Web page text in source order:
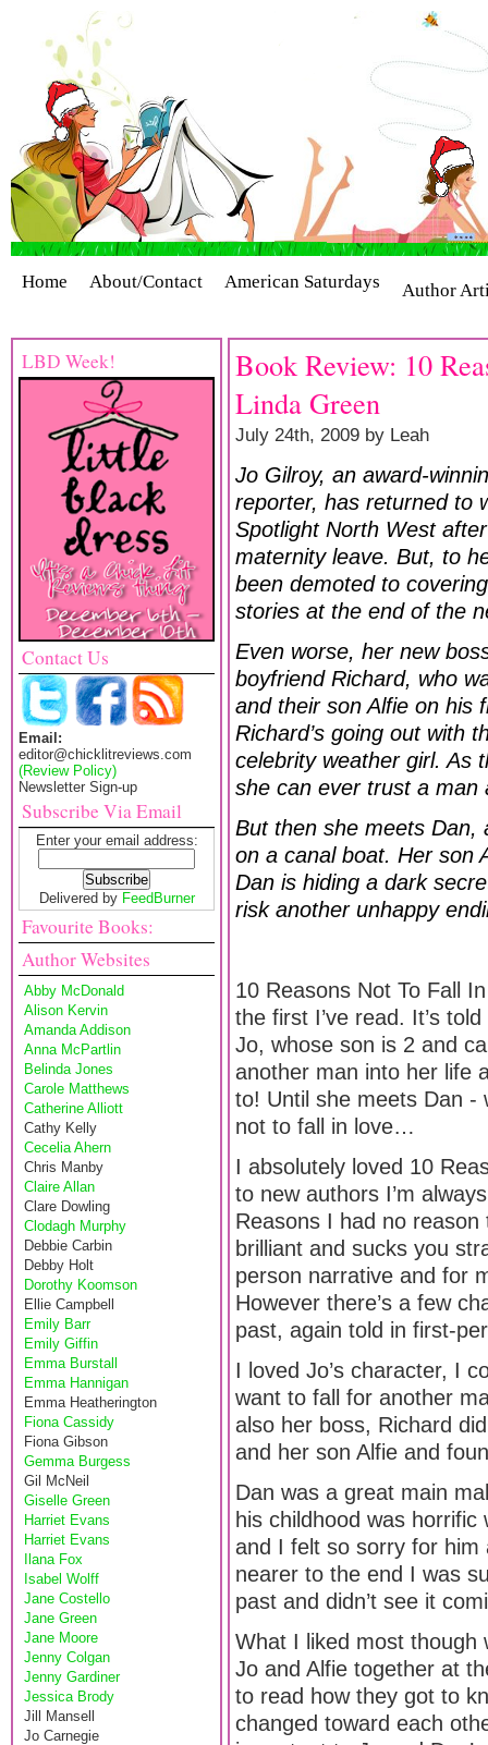
Home About/Contact American Saturdays Author
Cover Stories Giveaways Industry Interviews
LBD Week!
Contact Us
Email:
editor@chicklitreviews.com
(Review Policy)
Newsletter Sign-up
Subscribe Via Email
Enter your email address:
Delivered by FeedBurner
Favourite Books:
Author Websites
Abby McDonald
Alison Kervin
Amanda Addison
Anna McPartlin
Belinda Jones
Carole Matthews
Catherine Alliott
Cathy Kelly
Cecelia Ahern
Chris Manby
Claire Allan
Clare Dowling
Clodagh Murphy
Debbie Carbin
Debby Holt
Dorothy Koomson
Ellie Campbell
Emily Barr
Emily Giffin
Emma Burstall
Emma Hannigan
Emma Heatherington
Fiona Cassidy
Fiona Gibson
Gemma Burgess
Gil McNeil
Giselle Green
Harriet Evans
Harriet Evans
Ilana Fox
Isabel Wolff
Jane Costello
Jane Green
Jane Moore
Jenny Colgan
Jenny Gardiner
Jessica Brody
Jill Mansell
Jo Carnegie
Book Review: 10
Linda Green
July 24th, 2009 by Leah
Jo Gilroy, an award-
reporter, has returned to
Spotlight North West
maternity leave. But, to
been demoted to covering
stories at the end of the
Even worse, her new
boyfriend Richard, who
and their son Alfie on his
Richard’s going out with
celebrity weather girl. As
she can ever trust a man
But then she meets Dan,
on a canal boat. Her son
Dan is hiding a dark
risk another unhappy
10 Reasons Not To Fall
the first I’ve read. It’s
Jo, whose son is 2 and
another man into her life
to! Until she meets Dan -
not to fall in love…
I absolutely loved 10
to new authors I’m
Reasons I had no reason
brilliant and sucks you
person narrative and for
However there’s a few
past, again told in first-
I loved Jo’s character, I
want to fall for another
also her boss, Richard
and her son Alfie and
Dan was a great main
his childhood was
and I felt so sorry for him
nearer to the end I was
past and didn’t see it
What I liked most though
Jo and Alfie together at
to read how they got to
changed toward each